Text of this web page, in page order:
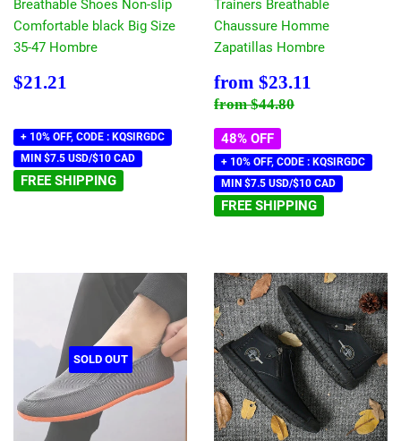
Breathable Shoes Non-slip
Comfortable black Big Size
35-47 Hombre
Regular
$21.21
+ 10% OFF, CODE : KQSIRGDC
MIN $7.5 USD/$10 CAD
FREE SHIPPING
Trainers Breathable
Chaussure Homme
Zapatillas Hombre
Sale
price
from $23.11
Regular price
from$44.80
48% OFF
+ 10% OFF, CODE : KQSIRGDC
MIN $7.5 USD/$10 CAD
FREE SHIPPING
SOLD OUT